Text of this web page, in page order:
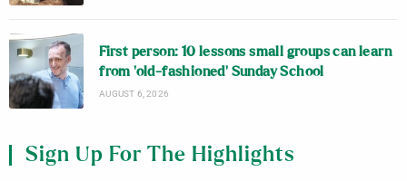
First person: 10 lessons small groups can learn
from ‘old-fashioned’ Sunday School
AUGUST 6, 2026
Sign Up For The Highlights